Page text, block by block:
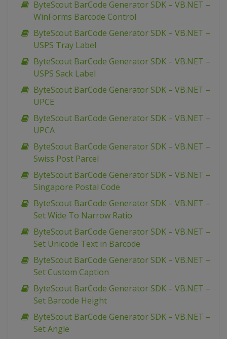
ByteScout BarCode Generator SDK – VB.NET –
WinForms Barcode Control
ByteScout BarCode Generator SDK – VB.NET –
USPS Tray Label
ByteScout BarCode Generator SDK – VB.NET –
USPS Sack Label
ByteScout BarCode Generator SDK – VB.NET –
UPCE
ByteScout BarCode Generator SDK – VB.NET –
UPCA
ByteScout BarCode Generator SDK – VB.NET –
Swiss Post Parcel
ByteScout BarCode Generator SDK – VB.NET –
Singapore Postal Code
ByteScout BarCode Generator SDK – VB.NET –
Set Wide To Narrow Ratio
ByteScout BarCode Generator SDK – VB.NET –
Set Unicode Text in Barcode
ByteScout BarCode Generator SDK – VB.NET –
Set Custom Caption
ByteScout BarCode Generator SDK – VB.NET –
Set Barcode Height
ByteScout BarCode Generator SDK – VB.NET –
Set Angle